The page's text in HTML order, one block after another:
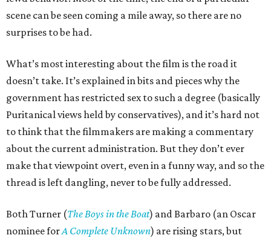
scene can be seen coming a mile away, so there are no
surprises to be had.
What’s most interesting about the film is the road it
doesn’t take. It’s explained in bits and pieces why the
government has restricted sex to such a degree (basically
Puritanical views held by conservatives), and it’s hard not
to think that the filmmakers are making a commentary
about the current administration. But they don’t ever
make that viewpoint overt, even in a funny way, and so the
thread is left dangling, never to be fully addressed.
Both Turner (The Boys in the Boat) and Barbaro (an Oscar
nominee forA Complete Unknown) are rising stars, but